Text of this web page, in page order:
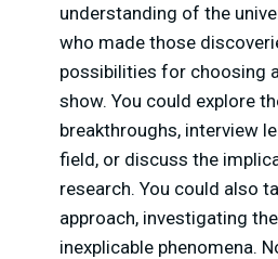
understanding of the
who made those
possibilities for choosing
show. You could explore
breakthroughs, interview
field, or discuss the
research. You could also
approach, investigating
inexplicable phenomena.